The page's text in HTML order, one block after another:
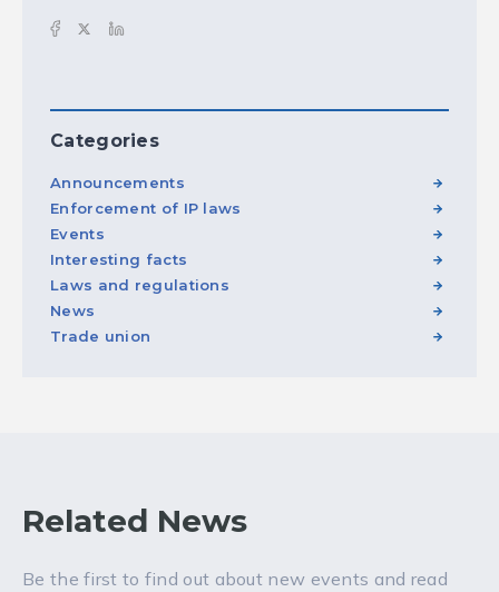
Categories
Announcements
Enforcement of IP laws
Events
Interesting facts
Laws and regulations
News
Trade union
Related News
Be the first to find out about new events and read